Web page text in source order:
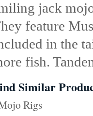
jack
feature
in the
fish.
Similar
Rigs